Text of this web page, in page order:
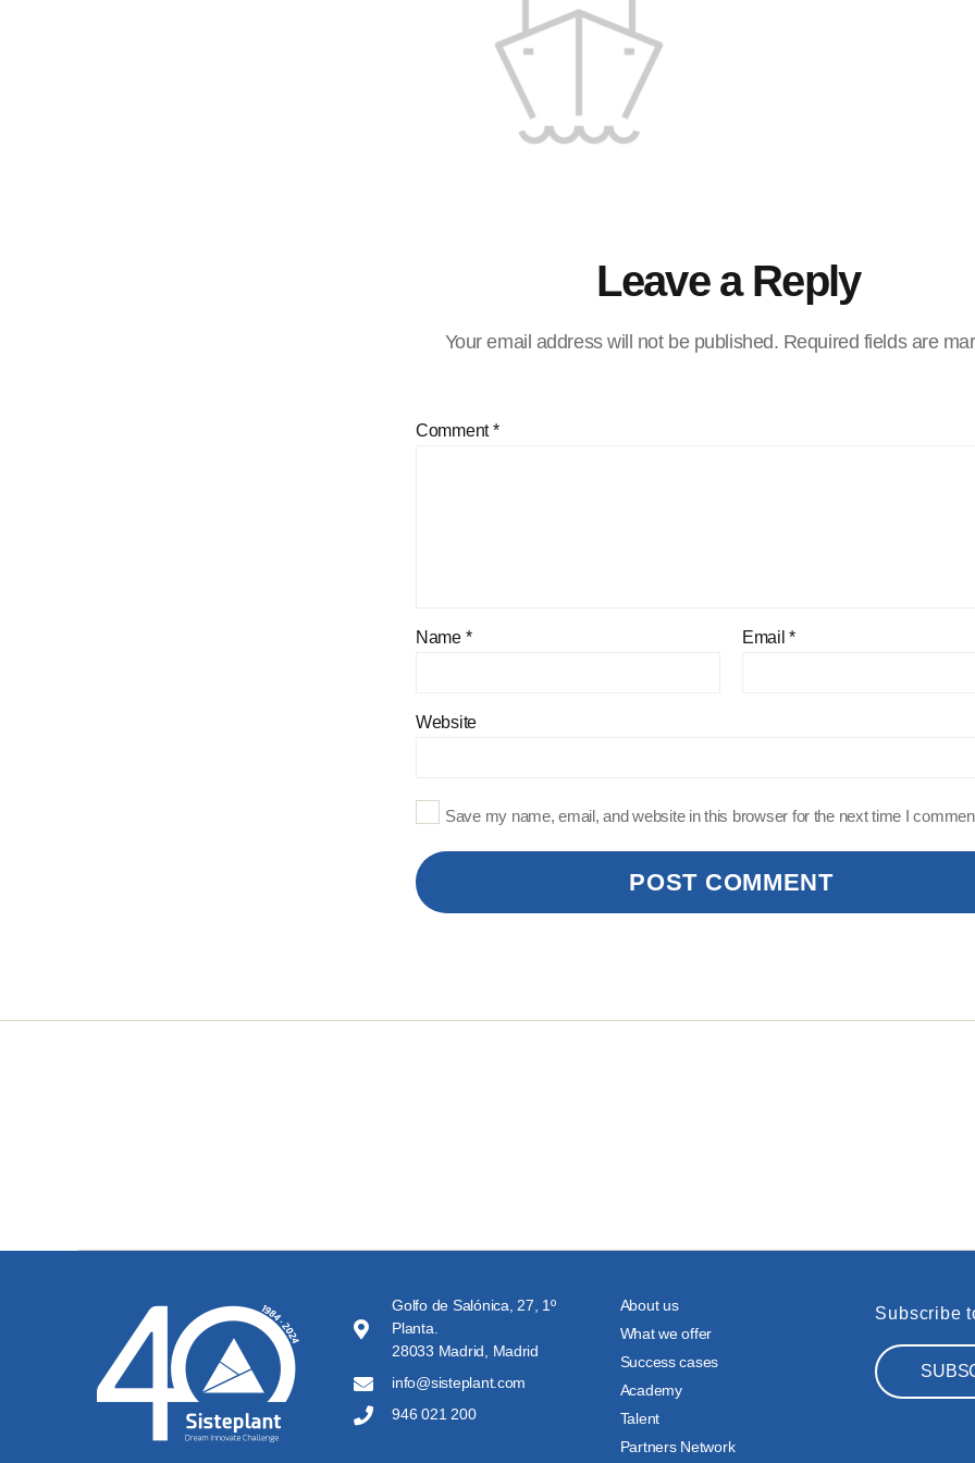
Leave a Reply
Your email address will not be published. Required fields are
Comment*
Name * Email*
Website
Save my name, email, and website in this browser for the next time I
Golfo de Salónica, 27, 1º
Planta.
28033 Madrid, Madrid
info@sisteplant.com
946 021 200
About us
What we offer
Success cases
Academy
Talent
Partners Network
Subscribe